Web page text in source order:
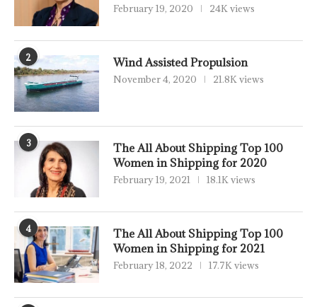
February 19, 2020 24K views
2 Wind Assisted Propulsion
November 4, 2020 21.8K views
3
The All About Shipping Top 100
Women in Shipping for 2020
February 19, 2021 18.1K views
4
The All About Shipping Top 100
Women in Shipping for 2021
February 18, 2022 17.7K views